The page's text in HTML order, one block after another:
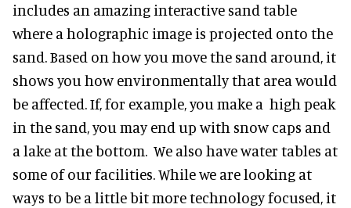
includes an amazing interactive sand table
where a holographic image is projected onto the
sand. Based on how you move the sand around, it
shows you how environmentally that area would
be affected. If, for example, you make a high peak
in the sand, you may end up with snow caps and
a lake at the bottom. We also have water tables at
some of our facilities. While we are looking at
ways to be a little bit more technology focused, it